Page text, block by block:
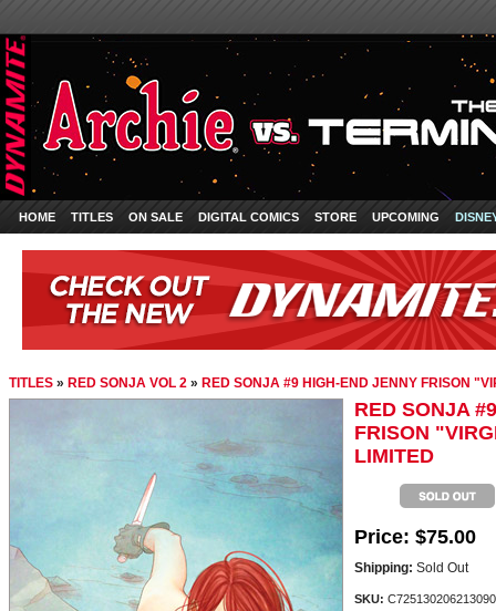
HOME TITLES ON SALE DIGITAL COMICS STORE UPCOMING
TITLES » RED SONJA VOL 2 » RED SONJA #9 HIGH-END JENNY FRISON
RED SONJA
FRISON
LIMITED
Price: $75.00
Shipping: Sold Out
SKU: